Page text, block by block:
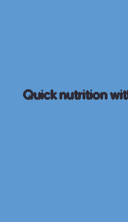
Quick nutrition